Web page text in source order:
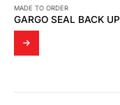
MADE TO ORDER
GARGO SEAL BACK UP